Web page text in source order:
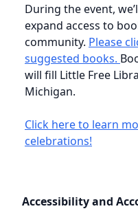
During the event,
expand access to
community. Please
suggested books.
will fill Little Free
Michigan.
Click here to learn
celebrations!
Accessibility and